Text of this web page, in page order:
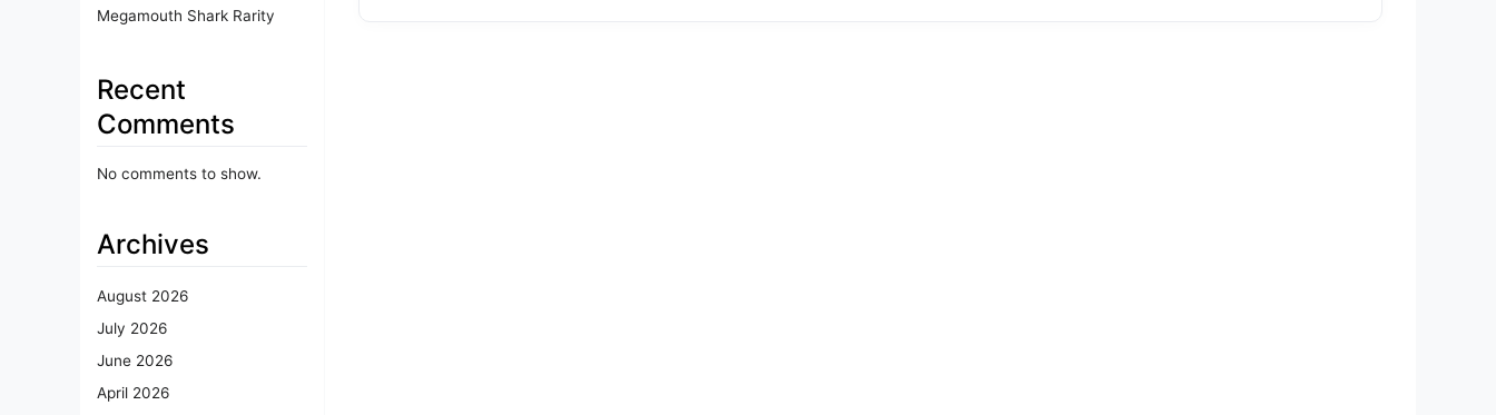
Megamouth Shark Rarity
Recent
Comments
No comments to show.
Archives
August 2026
July 2026
June 2026
April 2026